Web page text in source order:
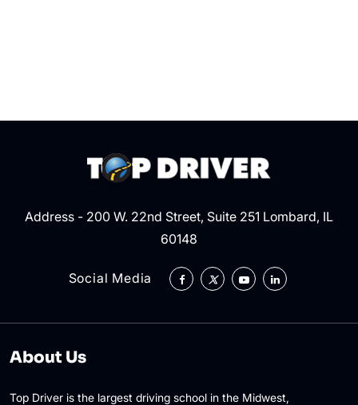
Address - 200 W. 22nd Street, Suite 251 Lombard, IL
60148
Social Media
About Us
Top Driver is the largest driving school in the Midwest,